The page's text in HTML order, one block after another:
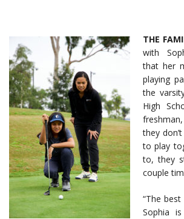
THE
with
that her
playing
the
High
they
to play
to, they
couple
“The
Sophia